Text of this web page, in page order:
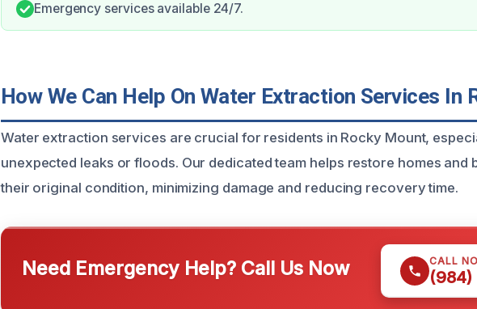
Emergency services available 24/7.
How We Can Help On Water Extraction Services In
Water extraction services are crucial for residents in Rocky Mount,
unexpected leaks or floods. Our dedicated team helps restore homes and
their original condition, minimizing damage and reducing recovery time.
Need Emergency Help? Call Us Now CALL
(984)